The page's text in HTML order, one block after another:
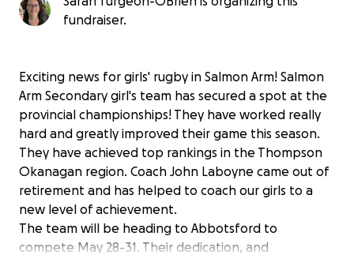
fundraiser.
Exciting news for girls' rugby in Salmon Arm! Salmon
Arm Secondary girl's team has secured a spot at the
provincial championships! They have worked really
hard and greatly improved their game this season.
They have achieved top rankings in the Thompson
Okanagan region. Coach John Laboyne came out of
retirement and has helped to coach our girls to a
new level of achievement.
The team will be heading to Abbotsford to
compete May 28-31. Their dedication, and